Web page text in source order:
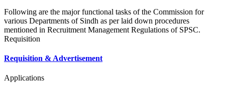
Following are the major functional tasks of the Commission for
various Departments of Sindh as per laid down procedures
mentioned in Recruitment Management Regulations of SPSC.
Requisition
Requisition & Advertisement
Applications